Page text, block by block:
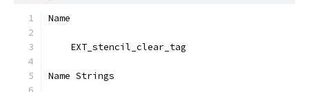
Name
    EXT_stencil_clear_tag
Name Strings